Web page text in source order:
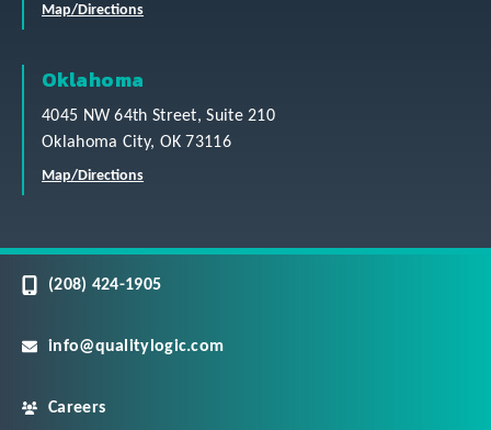
Map/Directions
Oklahoma
4045 NW 64th Street, Suite 210
Oklahoma City, OK 73116
Map/Directions
(208) 424-1905
info@qualitylogic.com
Careers